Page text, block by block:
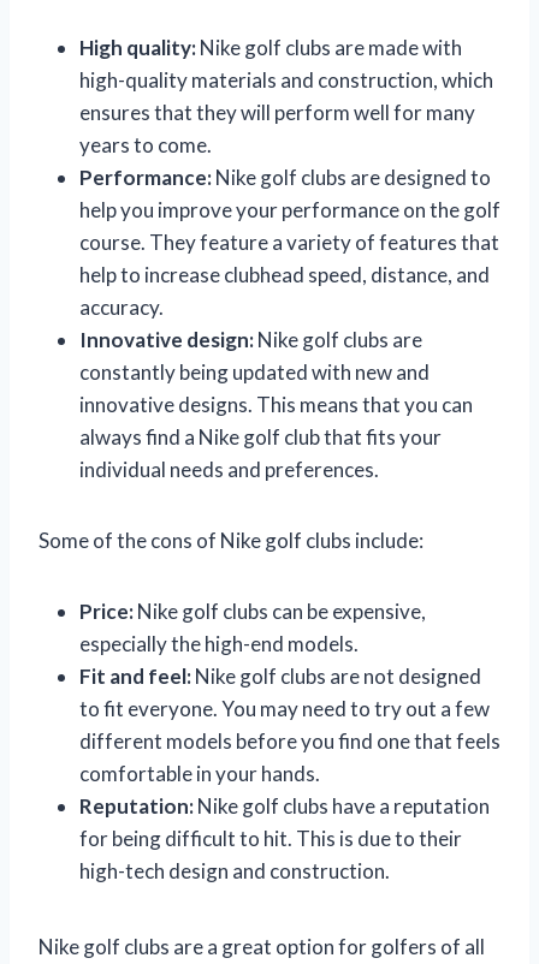
High quality:Nike golf clubs are made with
high-quality materials and construction, which
ensures that they will perform well for many
years to come.
Performance:Nike golf clubs are designed to
help you improve your performance on the golf
course. They feature a variety of features that
help to increase clubhead speed, distance, and
accuracy.
Innovative design:Nike golf clubs are
constantly being updated with new and
innovative designs. This means that you can
always find a Nike golf club that fits your
individual needs and preferences.
Some of the cons of Nike golf clubs include:
Price:Nike golf clubs can be expensive,
especially the high-end models.
Fit and feel:Nike golf clubs are not designed
to fit everyone. You may need to try out a few
different models before you find one that feels
comfortable in your hands.
Reputation:Nike golf clubs have a reputation
for being difficult to hit. This is due to their
high-tech design and construction.
Nike golf clubs are a great option for golfers of all